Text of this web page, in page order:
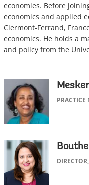
economies. Before
economics and applied
Clermont-Ferrand,
economics. He holds a
and policy from the